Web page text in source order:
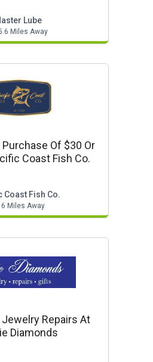
Lube
Miles Away
Of $30 Or
Coast Fish Co.
Coast Fish Co.
6 Miles Away
Jewelry Repairs At
Diamonds